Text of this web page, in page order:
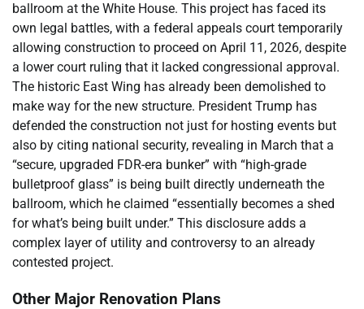
ballroom at the White House. This project has faced its
own legal battles, with a federal appeals court temporarily
allowing construction to proceed on April 11, 2026, despite
a lower court ruling that it lacked congressional approval.
The historic East Wing has already been demolished to
make way for the new structure. President Trump has
defended the construction not just for hosting events but
also by citing national security, revealing in March that a
“secure, upgraded FDR-era bunker” with “high-grade
bulletproof glass” is being built directly underneath the
ballroom, which he claimed “essentially becomes a shed
for what’s being built under.” This disclosure adds a
complex layer of utility and controversy to an already
contested project.
Other Major Renovation Plans